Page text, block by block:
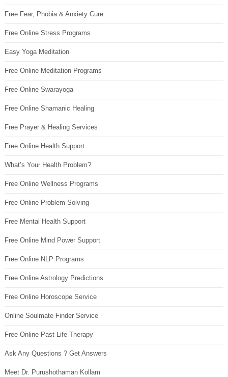
Free Fear, Phobia & Anxiety Cure
Free Online Stress Programs
Easy Yoga Meditation
Free Online Meditation Programs
Free Online Swarayoga
Free Online Shamanic Healing
Free Prayer & Healing Services
Free Online Health Support
What’s Your Health Problem?
Free Online Wellness Programs
Free Online Problem Solving
Free Mental Health Support
Free Online Mind Power Support
Free Online NLP Programs
Free Online Astrology Predictions
Free Online Horoscope Service
Online Soulmate Finder Service
Free Online Past Life Therapy
Ask Any Questions ? Get Answers
Meet Dr. Purushothaman Kollam